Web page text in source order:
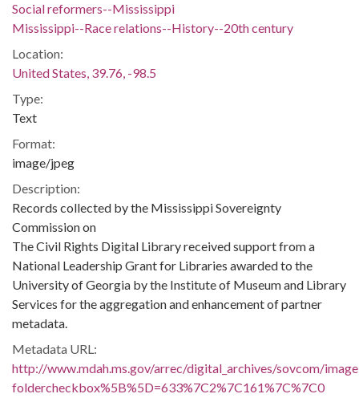
Social reformers--Mississippi
Mississippi--Race relations--History--20th century
Location:
United States, 39.76, -98.5
Type:
Text
Format:
image/jpeg
Description:
Records collected by the Mississippi Sovereignty
Commission on
The Civil Rights Digital Library received support from a
National Leadership Grant for Libraries awarded to the
University of Georgia by the Institute of Museum and Library
Services for the aggregation and enhancement of partner
metadata.
Metadata URL:
http://www.mdah.ms.gov/arrec/digital_archives/sovcom/
foldercheckbox%5B%5D=633%7C2%7C161%7C%7C0